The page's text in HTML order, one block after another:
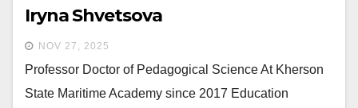
Iryna Shvetsova
NOV 27, 2025
Professor Doctor of Pedagogical Science At Kherson
State Maritime Academy since 2017 Education